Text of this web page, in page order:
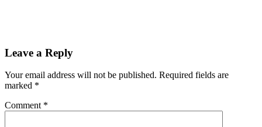
Leave a Reply
Your email address will not be published. Required fields are
marked *
Comment *